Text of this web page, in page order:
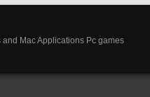
Mac Applications Pc games